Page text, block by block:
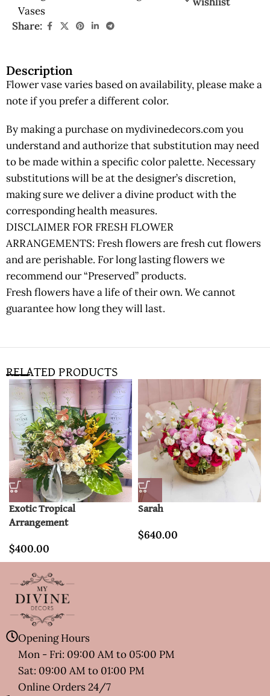
Vases
Share:
Description
Flower vase varies based on availability, please make a
note if you prefer a different color.
By making a purchase on mydivinedecors.com you
understand and authorize that substitution may need
to be made within a specific color palette. Necessary
substitutions will be at the designer’s discretion,
making sure we deliver a divine product with the
corresponding health measures.
DISCLAIMER FOR FRESH FLOWER
ARRANGEMENTS: Fresh flowers are fresh cut flowers
and are perishable. For long lasting flowers we
recommend our “Preserved” products.
Fresh flowers have a life of their own. We cannot
guarantee how long they will last.
RELATED PRODUCTS
Exotic Tropical
Arrangement
$400.00
Sarah
$640.00
Opening Hours
Mon - Fri: 09:00 AM to 05:00 PM
Sat: 09:00 AM to 01:00 PM
Online Orders 24/7